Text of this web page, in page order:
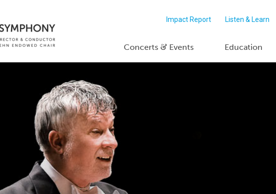
Concerts & Events Education
Impact Report Listen & Learn